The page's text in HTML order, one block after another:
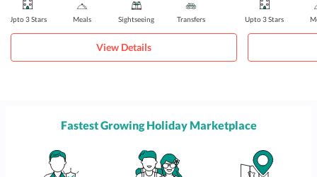
Upto 3 Stars Meals Sightseeing Transfers
View Details
Upto 3 Stars
Fastest Growing Holiday Marketplace